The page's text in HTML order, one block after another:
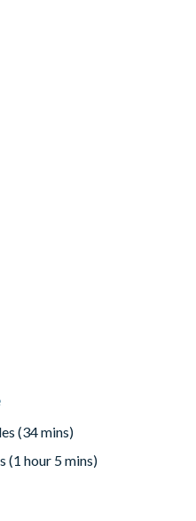
(34 mins)
(1 hour 5 mins)